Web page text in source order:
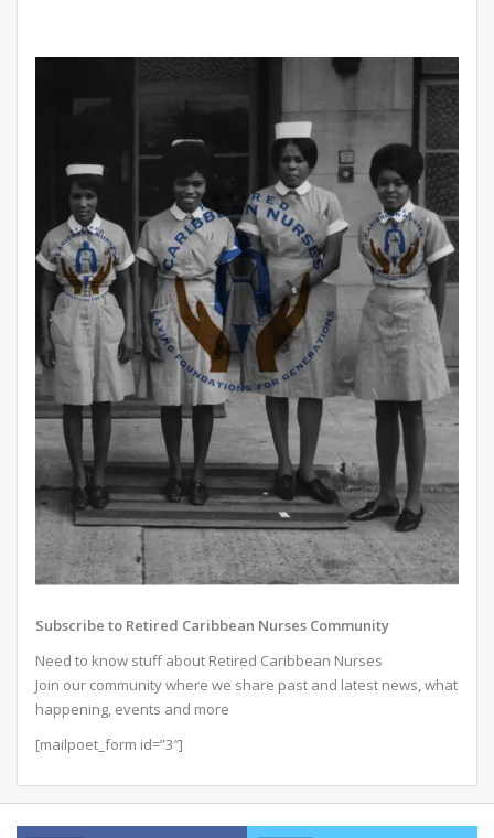
Subscribe to Retired Caribbean Nurses Community
Need to know stuff about Retired Caribbean Nurses
Join our community where we share past and latest news, what
happening, events and more
[mailpoet_form id=”3″]